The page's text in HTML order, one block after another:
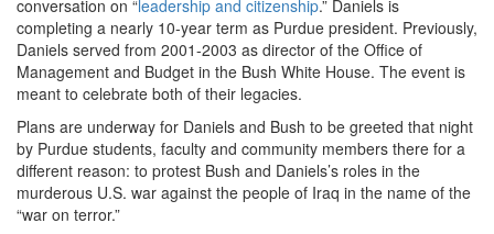
conversation on “leadership and citizenship.” Daniels is
completing a nearly 10-year term as Purdue president. Previously,
Daniels served from 2001-2003 as director of the Office of
Management and Budget in the Bush White House. The event is
meant to celebrate both of their legacies.
Plans are underway for Daniels and Bush to be greeted that night
by Purdue students, faculty and community members there for a
different reason: to protest Bush and Daniels’s roles in the
murderous U.S. war against the people of Iraq in the name of the
“war on terror.”